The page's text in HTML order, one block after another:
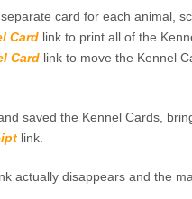
card for each animal,
Card link to print all of the
Card link to move the Kennel
saved the Kennel Cards,
link.
actually disappears and the